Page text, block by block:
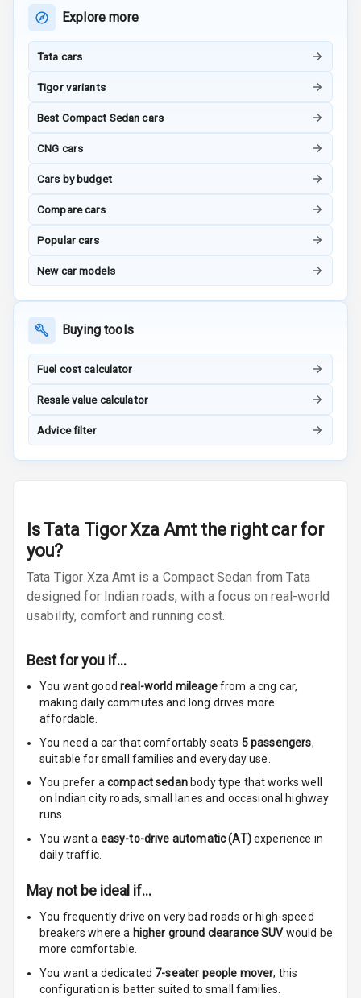
Seats
Cosmetic Mirror
Headrest Front
Cigaratte
Lighter
Rest
Cup Holders
Rear
Seat Lumbar
Foldable Rear
Key Less Entry
Button Start
Button Parking
Break
Explore more
Tata cars
Tigor variants
Best Compact Sedan cars
CNG cars
Cars by budget
Compare cars
Popular cars
New car models
Buying tools
Fuel cost calculator
Resale value calculator
Advice filter
Is Tata Tigor Xza Amt the right car for
you?
Tata Tigor Xza Amt is a Compact Sedan from Tata
designed for Indian roads, with a focus on real-world
usability, comfort and running cost.
Best for you if…
You want goodreal-world mileagefrom a cng car,
making daily commutes and long drives more
affordable.
You need a car that comfortably seats 5passengers,
suitable forsmall families and everyday use.
You prefer acompact sedanbody type that works well
on Indian city roads, small lanes and occasional highway
runs.
You want a easy-to-drive automatic (AT)experience in
daily traffic.
May not be ideal if…
You frequently drive on very bad roads or high-speed
breakers where a higher ground clearance SUV would be
more comfortable.
You want a dedicated 7-seater people mover; this
configuration is better suited to small families.